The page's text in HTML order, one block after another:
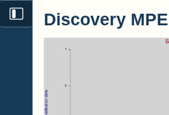
Discovery